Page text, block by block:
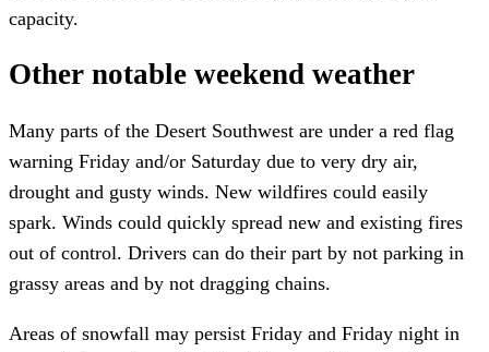
capacity.
Other notable weekend weather
Many parts of the Desert Southwest are under a red flag
warning Friday and/or Saturday due to very dry air,
drought and gusty winds. New wildfires could easily
spark. Winds could quickly spread new and existing fires
out of control. Drivers can do their part by not parking in
grassy areas and by not dragging chains.
Areas of snowfall may persist Friday and Friday night in